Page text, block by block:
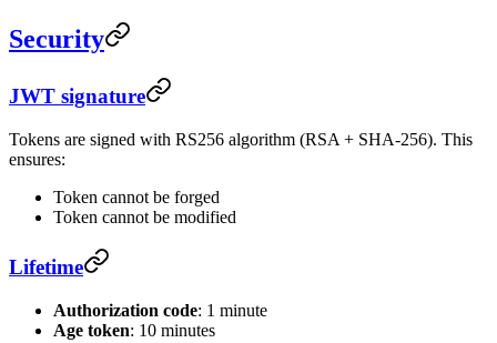
Security
JWT signature
Tokens are signed with RS256 algorithm (RSA + SHA-256). This
ensures:
Token cannot be forged
Token cannot be modified
Lifetime
Authorization code: 1 minute
Age token: 10 minutes